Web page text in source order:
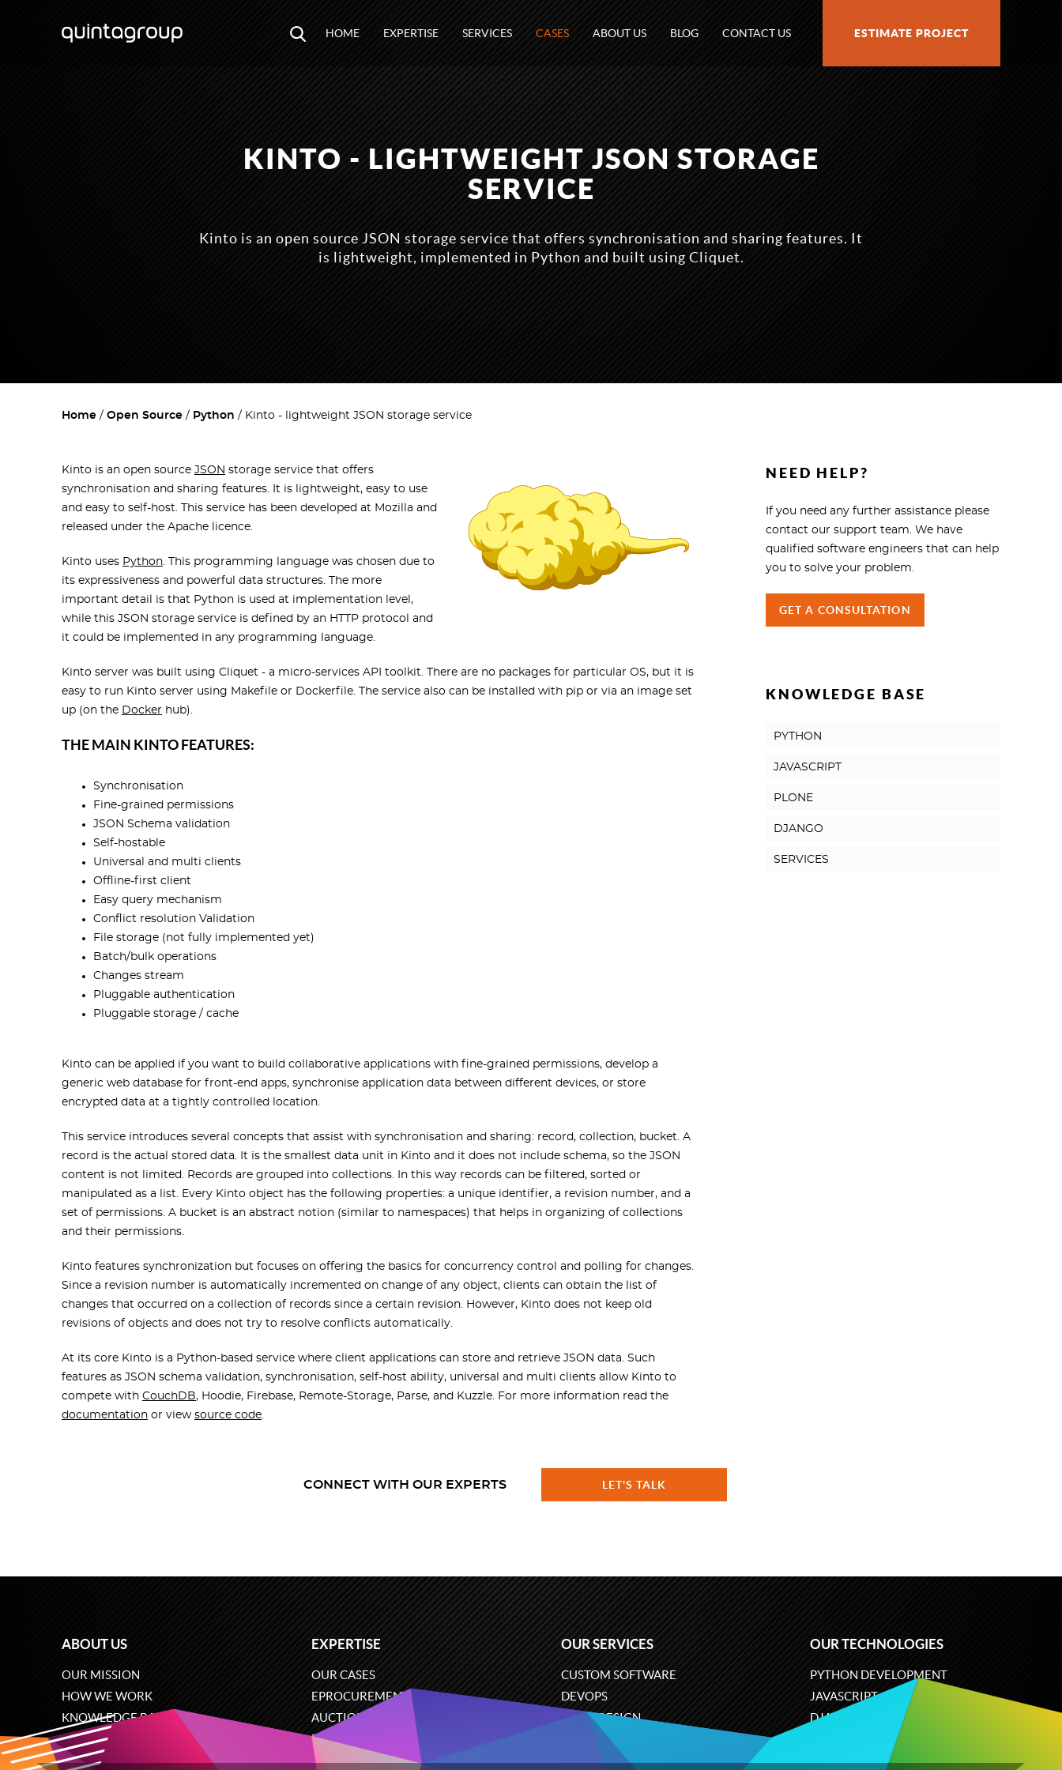
HOME EXPERTISE SERVICES CASES ABOUT US BLOG CONTACT US ESTIMATE PROJECT
KINTO - LIGHTWEIGHT JSON STORAGE
SERVICE
Kinto is an open source JSON storage service that offers synchronisation and sharing features. It
is lightweight, implemented in Python and built using Cliquet.
Home Open Source Python Kinto - lightweight JSON storage service
Kinto is an open source JSON storage service that offers
synchronisation and sharing features. It is lightweight, easy to use
and easy to self-host. This service has been developed at Mozilla and
released under the Apache licence.
Kinto uses Python. This programming language was chosen due to
its expressiveness and powerful data structures. The more
important detail is that Python is used at implementation level,
while this JSON storage service is defined by an HTTP protocol and
it could be implemented in any programming language.
Kinto server was built using Cliquet - a micro-services API toolkit. There are no packages for particular OS, but it is
easy to run Kinto server using Makefile or Dockerfile. The service also can be installed with pip or via an image set
up (on the Docker hub).
THE MAIN KINTO FEATURES:
Synchronisation
Fine-grained permissions
JSON Schema validation
Self-hostable
Universal and multi clients
Offline-first client
Easy query mechanism
Conflict resolution Validation
File storage (not fully implemented yet)
Batch/bulk operations
Changes stream
Pluggable authentication
Pluggable storage / cache
Kinto can be applied if you want to build collaborative applications with fine-grained permissions, develop a
generic web database for front-end apps, synchronise application data between different devices, or store
encrypted data at a tightly controlled location.
This service introduces several concepts that assist with synchronisation and sharing: record, collection, bucket. A
record is the actual stored data. It is the smallest data unit in Kinto and it does not include schema, so the JSON
content is not limited. Records are grouped into collections. In this way records can be filtered, sorted or
manipulated as a list. Every Kinto object has the following properties: a unique identifier, a revision number, and a
set of permissions. A bucket is an abstract notion (similar to namespaces) that helps in organizing of collections
and their permissions.
Kinto features synchronization but focuses on offering the basics for concurrency control and polling for changes.
Since a revision number is automatically incremented on change of any object, clients can obtain the list of
changes that occurred on a collection of records since a certain revision. However, Kinto does not keep old
revisions of objects and does not try to resolve conflicts automatically.
At its core Kinto is a Python-based service where client applications can store and retrieve JSON data. Such
features as JSON schema validation, synchronisation, self-host ability, universal and multi clients allow Kinto to
compete with CouchDB, Hoodie, Firebase, Remote-Storage, Parse, and Kuzzle. For more information read the
documentation or view source code.
NEED HELP?
If you need any further assistance please
contact our support team. We have
qualified software engineers that can help
you to solve your problem.
GET A CONSULTATION
KNOWLEDGE BASE
PYTHON
JAVASCRIPT
PLONE
DJANGO
SERVICES
CONNECT WITH OUR EXPERTS LET'S TALK
ABOUT US
OUR MISSION
HOW WE WORK
KNOWLEDGE BASE
CAREERS
CONTACT US
EXPERTISE
OUR CASES
EPROCUREMENT
AUCTIONS
ECOMMERCE
SOFTWARE ENGINEERING
OUR SERVICES
CUSTOM SOFTWARE
DEVOPS
UX/UI DESIGN
BUSINESS ANALYSIS
CLOUD SERVICES
OUR TECHNOLOGIES
PYTHON DEVELOPMENT
JAVASCRIPT
DJANGO
ODOO